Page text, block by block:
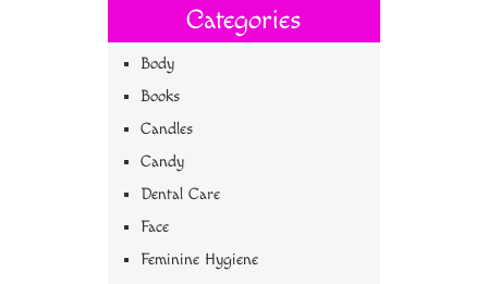
Categories
Body
Books
Candles
Candy
Dental Care
Face
Feminine Hygiene